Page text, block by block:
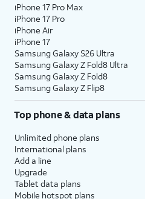
22. Tap
thanks
work with
23. TapAgree.
24. TapNext.
25. TapNext
26. TapHome
iPhone 17 Pro Max
iPhone 17 Pro
iPhone Air
iPhone 17
Samsung Galaxy S26 Ultra
Samsung Galaxy Z Fold8 Ultra
Samsung Galaxy Z Fold8
Samsung Galaxy Z Flip8
Top phone & data plans
Unlimited phone plans
International plans
Add a line
Upgrade
Tablet data plans
Mobile hotspot plans